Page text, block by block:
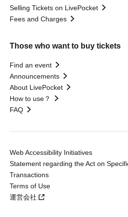
Selling Tickets on LivePocket
Fees and Charges
Those who want to buy tickets
Find an event
Announcements
About LivePocket
How to use？
FAQ
Web Accessibility Initiatives
Statement regarding the Act on
Transactions
Terms of Use
運営会社